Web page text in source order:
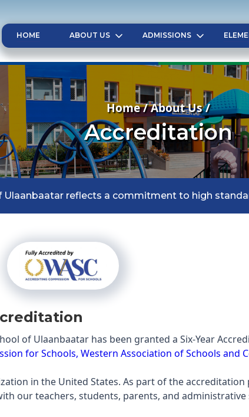
HOME ABOUT US ADMISSIONS
Home / About Us /
Accreditation
reflects a commitment to high
of Ulaanbaatar has been granted a Six-Year
for Schools, Western Association of Schools and
in the United States. As part of the accreditation
our teachers, students, parents, and